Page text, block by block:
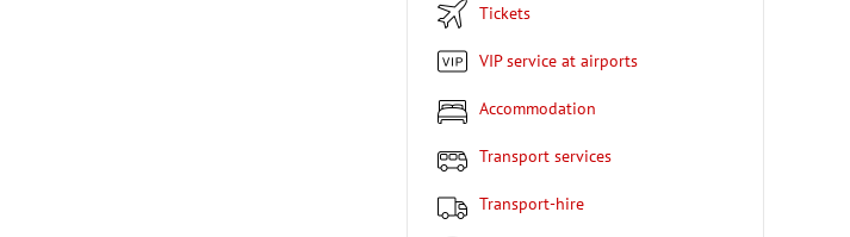
Tickets
VIP service at airports
Accommodation
Transport services
Transport-hire